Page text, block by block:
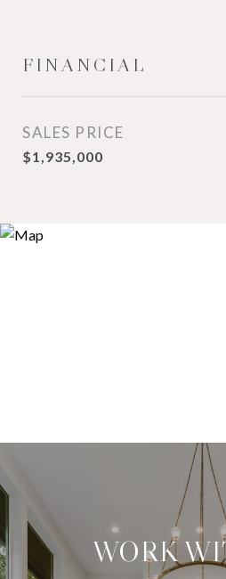
FINANCIAL
SALES PRICE
$1,935,000
WORK